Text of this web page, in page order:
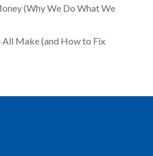
(Why We Do What We
Make (and How to Fix